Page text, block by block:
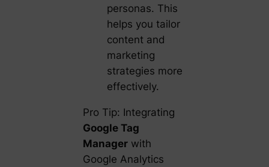
personas. This
helps you tailor
content and
marketing
strategies more
effectively.
Pro Tip: Integrating
Google Tag
Managerwith
Google Analytics